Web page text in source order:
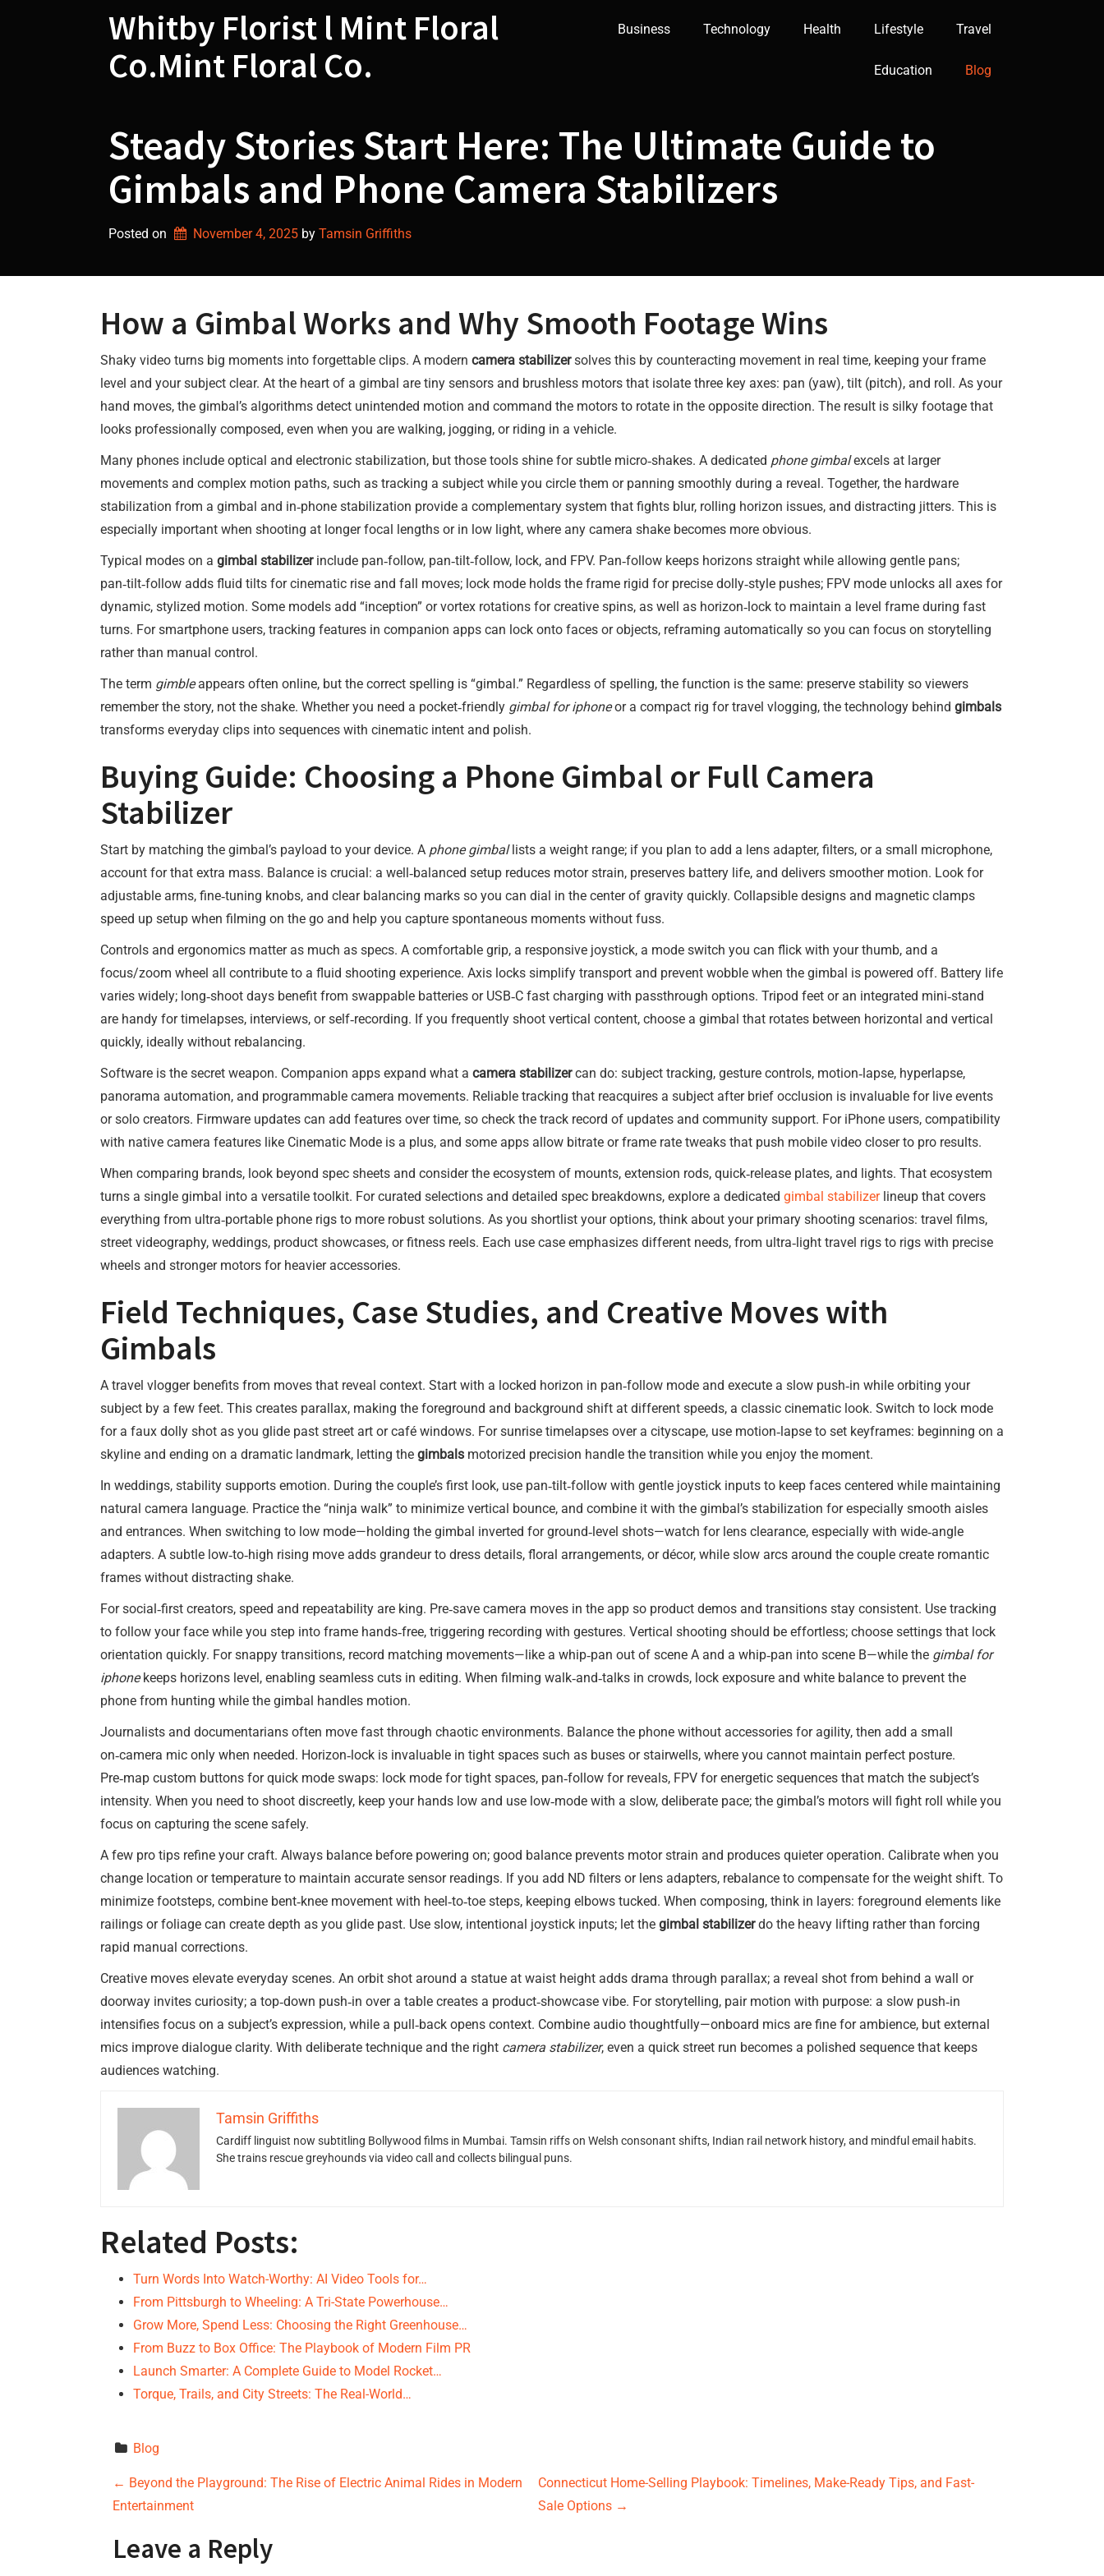
Whitby Florist l Mint Floral
Co.Mint Floral Co.
Business Technology Health Lifestyle Travel
Education Blog
Steady Stories Start Here: The Ultimate Guide to
Gimbals and Phone Camera Stabilizers
Posted on November 4, 2025 by Tamsin Griffiths
How a Gimbal Works and Why Smooth Footage Wins
Shaky video turns big moments into forgettable clips. A modern camera stabilizersolves this by counteracting movement in real time, keeping your frame
level and your subject clear. At the heart of a gimbal are tiny sensors and brushless motors that isolate three key axes: pan (yaw), tilt (pitch), and roll. As your
hand moves, the gimbal’s algorithms detect unintended motion and command the motors to rotate in the opposite direction. The result is silky footage that
looks professionally composed, even when you are walking, jogging, or riding in a vehicle.
Many phones include optical and electronic stabilization, but those tools shine for subtle micro‑shakes. A dedicated phone gimbalexcels at larger
movements and complex motion paths, such as tracking a subject while you circle them or panning smoothly during a reveal. Together, the hardware
stabilization from a gimbal and in‑phone stabilization provide a complementary system that fights blur, rolling horizon issues, and distracting jitters. This is
especially important when shooting at longer focal lengths or in low light, where any camera shake becomes more obvious.
Typical modes on a gimbal stabilizerinclude pan‑follow, pan‑tilt‑follow, lock, and FPV. Pan‑follow keeps horizons straight while allowing gentle pans;
pan‑tilt‑follow adds fluid tilts for cinematic rise and fall moves; lock mode holds the frame rigid for precise dolly‑style pushes; FPV mode unlocks all axes for
dynamic, stylized motion. Some models add “inception” or vortex rotations for creative spins, as well as horizon‑lock to maintain a level frame during fast
turns. For smartphone users, tracking features in companion apps can lock onto faces or objects, reframing automatically so you can focus on storytelling
rather than manual control.
The term gimbleappears often online, but the correct spelling is “gimbal.” Regardless of spelling, the function is the same: preserve stability so viewers
remember the story, not the shake. Whether you need a pocket‑friendly gimbal for iphoneor a compact rig for travel vlogging, the technology behind gimbals
transforms everyday clips into sequences with cinematic intent and polish.
Buying Guide: Choosing a Phone Gimbal or Full Camera
Stabilizer
Start by matching the gimbal’s payload to your device. A phone gimballists a weight range; if you plan to add a lens adapter, filters, or a small microphone,
account for that extra mass. Balance is crucial: a well‑balanced setup reduces motor strain, preserves battery life, and delivers smoother motion. Look for
adjustable arms, fine‑tuning knobs, and clear balancing marks so you can dial in the center of gravity quickly. Collapsible designs and magnetic clamps
speed up setup when filming on the go and help you capture spontaneous moments without fuss.
Controls and ergonomics matter as much as specs. A comfortable grip, a responsive joystick, a mode switch you can flick with your thumb, and a
focus/zoom wheel all contribute to a fluid shooting experience. Axis locks simplify transport and prevent wobble when the gimbal is powered off. Battery life
varies widely; long‑shoot days benefit from swappable batteries or USB‑C fast charging with passthrough options. Tripod feet or an integrated mini‑stand
are handy for timelapses, interviews, or self‑recording. If you frequently shoot vertical content, choose a gimbal that rotates between horizontal and vertical
quickly, ideally without rebalancing.
Software is the secret weapon. Companion apps expand what a camera stabilizercan do: subject tracking, gesture controls, motion‑lapse, hyperlapse,
panorama automation, and programmable camera movements. Reliable tracking that reacquires a subject after brief occlusion is invaluable for live events
or solo creators. Firmware updates can add features over time, so check the track record of updates and community support. For iPhone users, compatibility
with native camera features like Cinematic Mode is a plus, and some apps allow bitrate or frame rate tweaks that push mobile video closer to pro results.
When comparing brands, look beyond spec sheets and consider the ecosystem of mounts, extension rods, quick‑release plates, and lights. That ecosystem
turns a single gimbal into a versatile toolkit. For curated selections and detailed spec breakdowns, explore a dedicated gimbal stabilizerlineup that covers
everything from ultra‑portable phone rigs to more robust solutions. As you shortlist your options, think about your primary shooting scenarios: travel films,
street videography, weddings, product showcases, or fitness reels. Each use case emphasizes different needs, from ultra‑light travel rigs to rigs with precise
wheels and stronger motors for heavier accessories.
Field Techniques, Case Studies, and Creative Moves with
Gimbals
A travel vlogger benefits from moves that reveal context. Start with a locked horizon in pan‑follow mode and execute a slow push‑in while orbiting your
subject by a few feet. This creates parallax, making the foreground and background shift at different speeds, a classic cinematic look. Switch to lock mode
for a faux dolly shot as you glide past street art or café windows. For sunrise timelapses over a cityscape, use motion‑lapse to set keyframes: beginning on a
skyline and ending on a dramatic landmark, letting the gimbals motorized precision handle the transition while you enjoy the moment.
In weddings, stability supports emotion. During the couple’s first look, use pan‑tilt‑follow with gentle joystick inputs to keep faces centered while maintaining
natural camera language. Practice the “ninja walk” to minimize vertical bounce, and combine it with the gimbal’s stabilization for especially smooth aisles
and entrances. When switching to low mode—holding the gimbal inverted for ground‑level shots—watch for lens clearance, especially with wide‑angle
adapters. A subtle low‑to‑high rising move adds grandeur to dress details, floral arrangements, or décor, while slow arcs around the couple create romantic
frames without distracting shake.
For social‑first creators, speed and repeatability are king. Pre‑save camera moves in the app so product demos and transitions stay consistent. Use tracking
to follow your face while you step into frame hands‑free, triggering recording with gestures. Vertical shooting should be effortless; choose settings that lock
orientation quickly. For snappy transitions, record matching movements—like a whip‑pan out of scene A and a whip‑pan into scene B—while the gimbal for
iphonekeeps horizons level, enabling seamless cuts in editing. When filming walk‑and‑talks in crowds, lock exposure and white balance to prevent the
phone from hunting while the gimbal handles motion.
Journalists and documentarians often move fast through chaotic environments. Balance the phone without accessories for agility, then add a small
on‑camera mic only when needed. Horizon‑lock is invaluable in tight spaces such as buses or stairwells, where you cannot maintain perfect posture.
Pre‑map custom buttons for quick mode swaps: lock mode for tight spaces, pan‑follow for reveals, FPV for energetic sequences that match the subject’s
intensity. When you need to shoot discreetly, keep your hands low and use low‑mode with a slow, deliberate pace; the gimbal’s motors will fight roll while you
focus on capturing the scene safely.
A few pro tips refine your craft. Always balance before powering on; good balance prevents motor strain and produces quieter operation. Calibrate when you
change location or temperature to maintain accurate sensor readings. If you add ND filters or lens adapters, rebalance to compensate for the weight shift. To
minimize footsteps, combine bent‑knee movement with heel‑to‑toe steps, keeping elbows tucked. When composing, think in layers: foreground elements like
railings or foliage can create depth as you glide past. Use slow, intentional joystick inputs; let the gimbal stabilizerdo the heavy lifting rather than forcing
rapid manual corrections.
Creative moves elevate everyday scenes. An orbit shot around a statue at waist height adds drama through parallax; a reveal shot from behind a wall or
doorway invites curiosity; a top‑down push‑in over a table creates a product‑showcase vibe. For storytelling, pair motion with purpose: a slow push‑in
intensifies focus on a subject’s expression, while a pull‑back opens context. Combine audio thoughtfully—onboard mics are fine for ambience, but external
mics improve dialogue clarity. With deliberate technique and the right camera stabilizer, even a quick street run becomes a polished sequence that keeps
audiences watching.
Tamsin Griffiths
Cardiff linguist now subtitling Bollywood films in Mumbai. Tamsin riffs on Welsh consonant shifts, Indian rail network history, and mindful email habits.
She trains rescue greyhounds via video call and collects bilingual puns.
Related Posts:
Turn Words Into Watch-Worthy: AI Video Tools for…
From Pittsburgh to Wheeling: A Tri-State Powerhouse…
Grow More, Spend Less: Choosing the Right Greenhouse…
From Buzz to Box Office: The Playbook of Modern Film PR
Launch Smarter: A Complete Guide to Model Rocket…
Torque, Trails, and City Streets: The Real-World…
Blog
P
s
← Beyond the Playground: The Rise of Electric Animal Rides in Modern
Entertainment
Connecticut Home-Selling Playbook: Timelines, Make-Ready Tips, and Fast-
Sale Options →
Leave a Reply